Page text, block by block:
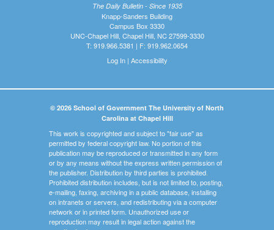
The Daily Bulletin - Since 1935
Knapp-Sanders Building
Campus Box 3330
UNC-Chapel Hill, Chapel Hill, NC 27599-3330
T: 919.966.5381 | F: 919.962.0654
Log In| Accessibility
© 2026 School of Government The University of North
Carolina at Chapel Hill
This work is copyrighted and subject to "fair use" as
permitted by federal copyright law. No portion of this
publication may be reproduced or transmitted in any form
or by any means without the express written permission of
the publisher. Distribution by third parties is prohibited.
Prohibited distribution includes, but is not limited to, posting,
e-mailing, faxing, archiving in a public database, installing
on intranets or servers, and redistributing via a computer
network or in printed form. Unauthorized use or
reproduction may result in legal action against the